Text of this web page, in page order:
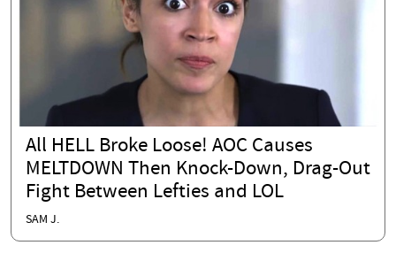
All HELL Broke Loose! AOC Causes
MELTDOWN Then Knock-Down, Drag-Out
Fight Between Lefties and LOL
SAM J.